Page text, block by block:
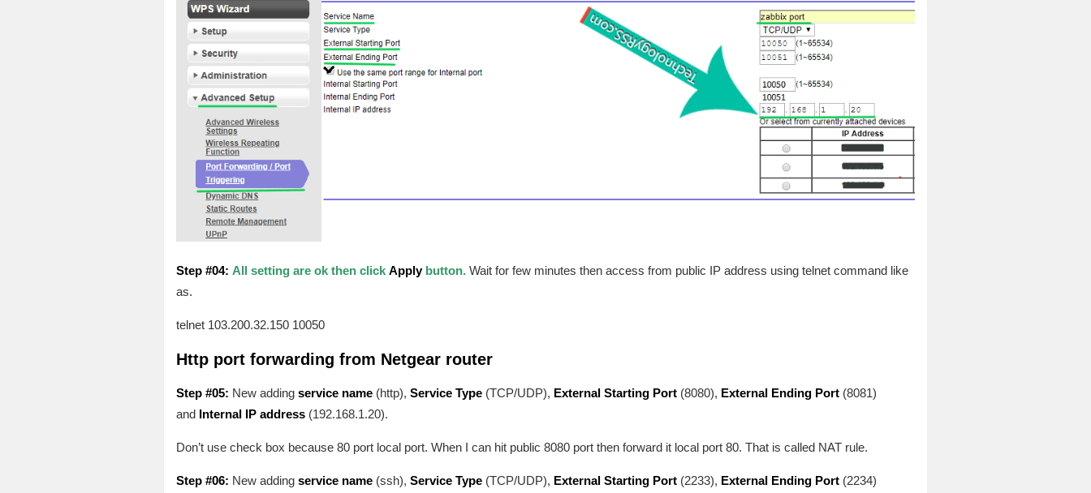
Step #04: All setting are ok then click Apply button.Wait for few minutes then access from public IP address using telnet command like
as.
telnet 103.200.32.150 10050
Http port forwarding from Netgear router
Step #05: New adding service name(http), Service Type(TCP/UDP), External Starting Port(8080), External Ending Port(8081)
and Internal IP address(192.168.1.20).
Don’t use check box because 80 port local port. When I can hit public 8080 port then forward it local port 80. That is called NAT rule.
Step #06: New adding service name(ssh), Service Type(TCP/UDP), External Starting Port(2233), External Ending Port(2234)